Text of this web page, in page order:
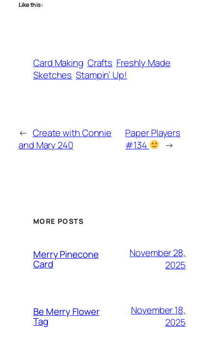
Like this:
Card Making Crafts Freshly Made
Sketches Stampin’ Up!
← Create with Connie
and Mary 240
Paper Players
#134
→
MORE POSTS
Merry Pinecone
Card
November 28,
2025
Be Merry Flower
Tag
November 18,
2025